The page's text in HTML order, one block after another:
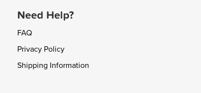
Need Help?
FAQ
Privacy Policy
Shipping Information